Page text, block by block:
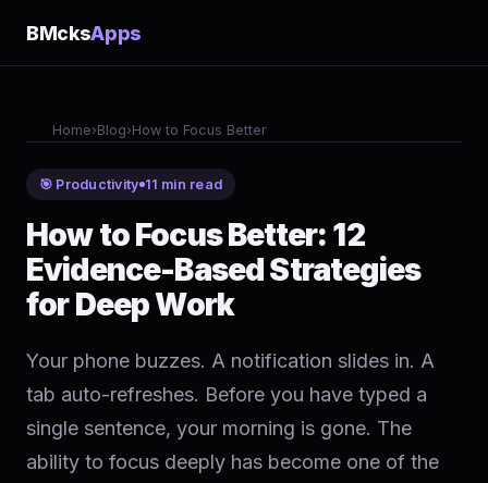
BMcksApps
Home›Blog›How to Focus Better
🎯 Productivity 11 min read
How to Focus Better: 12
Evidence-Based Strategies
for Deep Work
Your phone buzzes. A notification slides in. A
tab auto-refreshes. Before you have typed a
single sentence, your morning is gone. The
ability to focus deeply has become one of the